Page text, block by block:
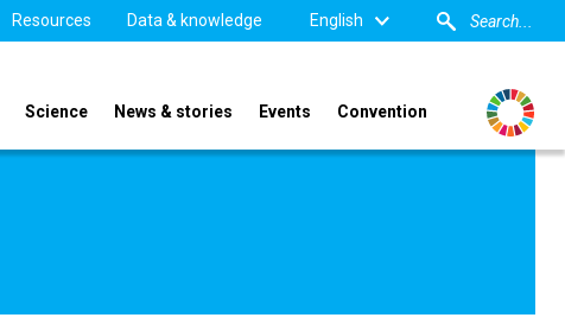
Resources Data & knowledge English
Science News & stories Events Convention